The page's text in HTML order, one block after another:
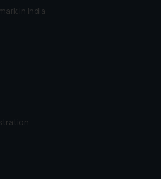
in India
does not amount to
only for reader’s
and information the
provided therein.
to use the website
as described in our